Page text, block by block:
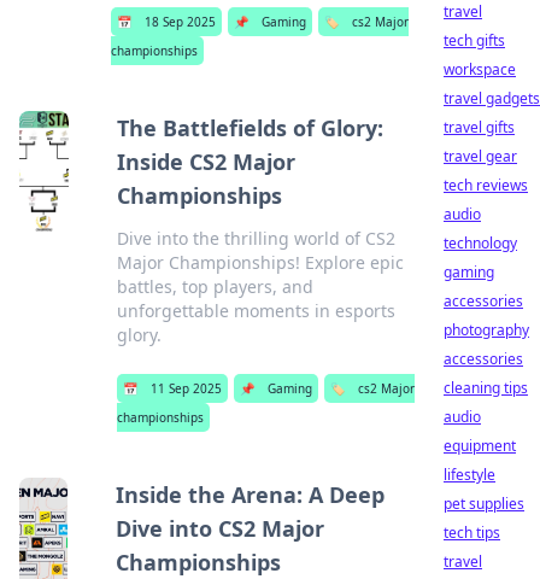
📅 18 Sep 2025 📌 Gaming 🏷️
cs2 Major
championships
The Battlefields of Glory:
Inside CS2 Major
Championships
Dive into the thrilling world of CS2
Major Championships! Explore epic
battles, top players, and
unforgettable moments in esports
glory.
📅 11 Sep 2025 📌 Gaming 🏷️
cs2 Major
championships
Inside the Arena: A Deep
Dive into CS2 Major
Championships
travel
tech gifts
workspace
travel gadgets
travel gifts
travel gear
tech reviews
audio
technology
gaming
accessories
photography
accessories
cleaning tips
audio
equipment
lifestyle
pet supplies
tech tips
travel